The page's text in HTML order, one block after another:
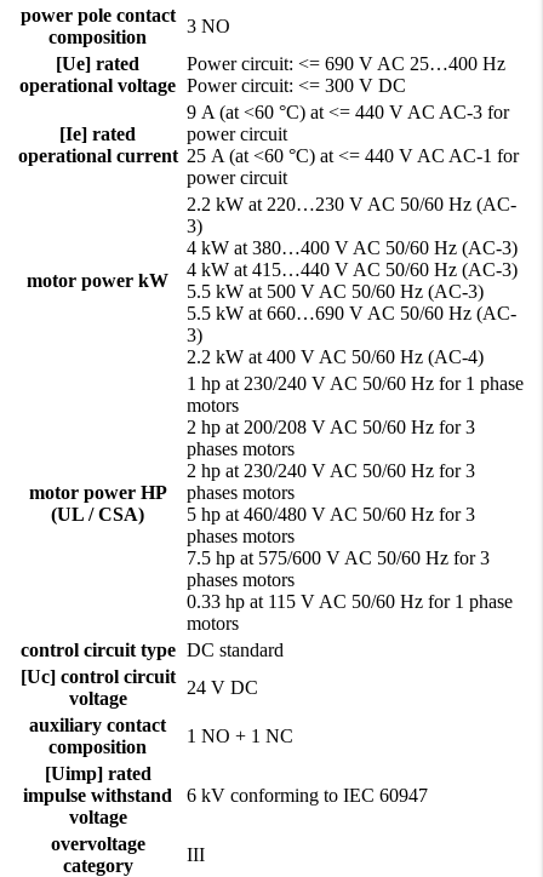
power pole contact
composition
3 NO
[Ue] rated
operational voltage
Power circuit: <= 690 V AC 25…400 Hz
Power circuit: <= 300 V DC
[Ie] rated
operational current
9 A (at <60 °C) at <= 440 V AC AC-3 for
power circuit
25 A (at <60 °C) at <= 440 V AC AC-1 for
power circuit
motor power kW
2.2 kW at 220…230 V AC 50/60 Hz (AC-
3)
4 kW at 380…400 V AC 50/60 Hz (AC-3)
4 kW at 415…440 V AC 50/60 Hz (AC-3)
5.5 kW at 500 V AC 50/60 Hz (AC-3)
5.5 kW at 660…690 V AC 50/60 Hz (AC-
3)
2.2 kW at 400 V AC 50/60 Hz (AC-4)
motor power HP
(UL / CSA)
1 hp at 230/240 V AC 50/60 Hz for 1 phase
motors
2 hp at 200/208 V AC 50/60 Hz for 3
phases motors
2 hp at 230/240 V AC 50/60 Hz for 3
phases motors
5 hp at 460/480 V AC 50/60 Hz for 3
phases motors
7.5 hp at 575/600 V AC 50/60 Hz for 3
phases motors
0.33 hp at 115 V AC 50/60 Hz for 1 phase
motors
control circuit type DC standard
[Uc] control circuit
voltage
24 V DC
auxiliary contact
composition
1 NO + 1 NC
[Uimp] rated
impulse withstand
voltage
6 kV conforming to IEC 60947
overvoltage
category
III